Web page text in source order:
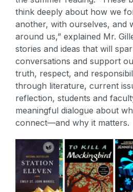
think deeply about how we
another, with ourselves, and
around us,” explained Mr.
stories and ideas that will
conversations and support
truth, respect, and
through literature, current
reflection, students and
meaningful dialogue about
connect—and why it matters.